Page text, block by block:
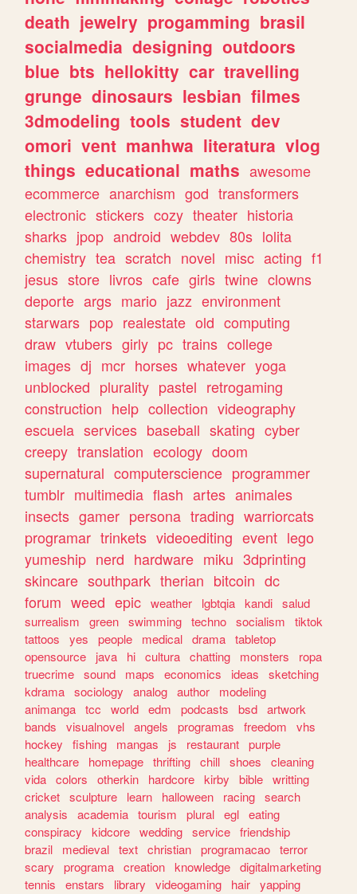
death jewelry progamming brasil
socialmedia designing outdoors
blue bts hellokitty car travelling
grunge dinosaurs lesbian filmes
3dmodeling tools student dev
omori vent manhwa literatura vlog
things educational maths awesome
ecommerce anarchism god transformers
electronic stickers cozy theater historia
sharks jpop android webdev 80s lolita
chemistry tea scratch novel misc acting f1
jesus store livros cafe girls twine clowns
deporte args mario jazz environment
starwars pop realestate old computing
draw vtubers girly pc trains college
images dj mcr horses whatever yoga
unblocked plurality pastel retrogaming
construction help collection videography
escuela services baseball skating cyber
creepy translation ecology doom
supernatural computerscience programmer
tumblr multimedia flash artes animales
insects gamer persona trading warriorcats
programar trinkets videoediting event lego
yumeship nerd hardware miku 3dprinting
skincare southpark therian bitcoin dc
forum weed epic weather lgbtqia kandi salud
surrealism
green swimming techno socialism
tiktok
tattoos
yes people medical drama tabletop
opensource
java hi cultura chatting monsters
ropa
truecrime sound maps economics ideas
sketching
kdrama sociology analog author
modeling
animanga tcc world edm podcasts bsd artwork
bands
visualnovel angels programas freedom
vhs
hockey
fishing mangas js restaurant purple
healthcare
homepage thrifting chill shoes
cleaning
vida colors otherkin hardcore kirby bible writting
cricket sculpture learn halloween racing search
analysis
academia tourism plural egl eating
conspiracy
kidcore wedding service friendship
brazil
medieval text christian programacao terror
scary
programa creation knowledge digitalmarketing
tennis
enstars library videogaming hair yapping